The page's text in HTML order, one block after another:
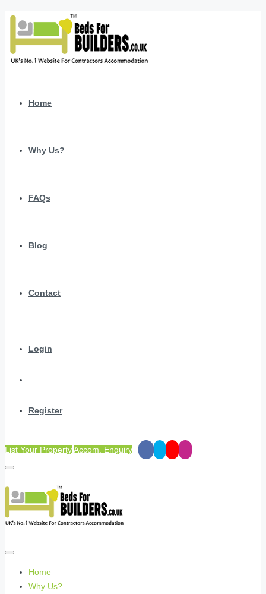
Home
Why Us?
FAQs
Blog
Contact
Login
Register
List Your PropertyAccom. Enquiry
Home
Why Us?